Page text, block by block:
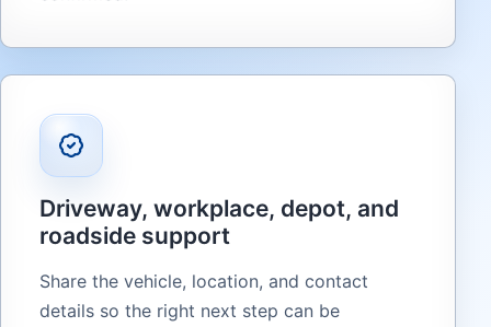
Driveway, workplace, depot, and
roadside support
Share the vehicle, location, and contact
details so the right next step can be